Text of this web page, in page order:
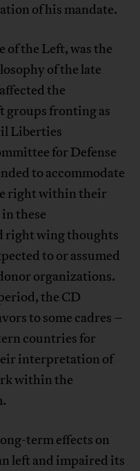
of his mandate.
of the Left, was the
of the late
the
groups fronting as
Liberties
for Defense
to accommodate
right within their
these
right wing thoughts
to or assumed
organizations.
the CD
to some cadres –
countries for
interpretation of
within the
term effects on
left and impaired its